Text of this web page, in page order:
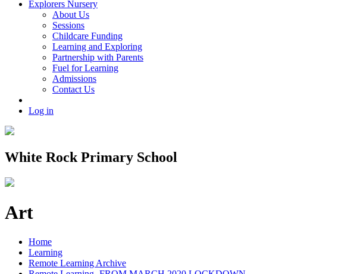
Explorers Nursery
About Us
Sessions
Childcare Funding
Learning and Exploring
Partnership with Parents
Fuel for Learning
Admissions
Contact Us
Log in
White Rock Primary School
Art
Home
Learning
Remote Learning Archive